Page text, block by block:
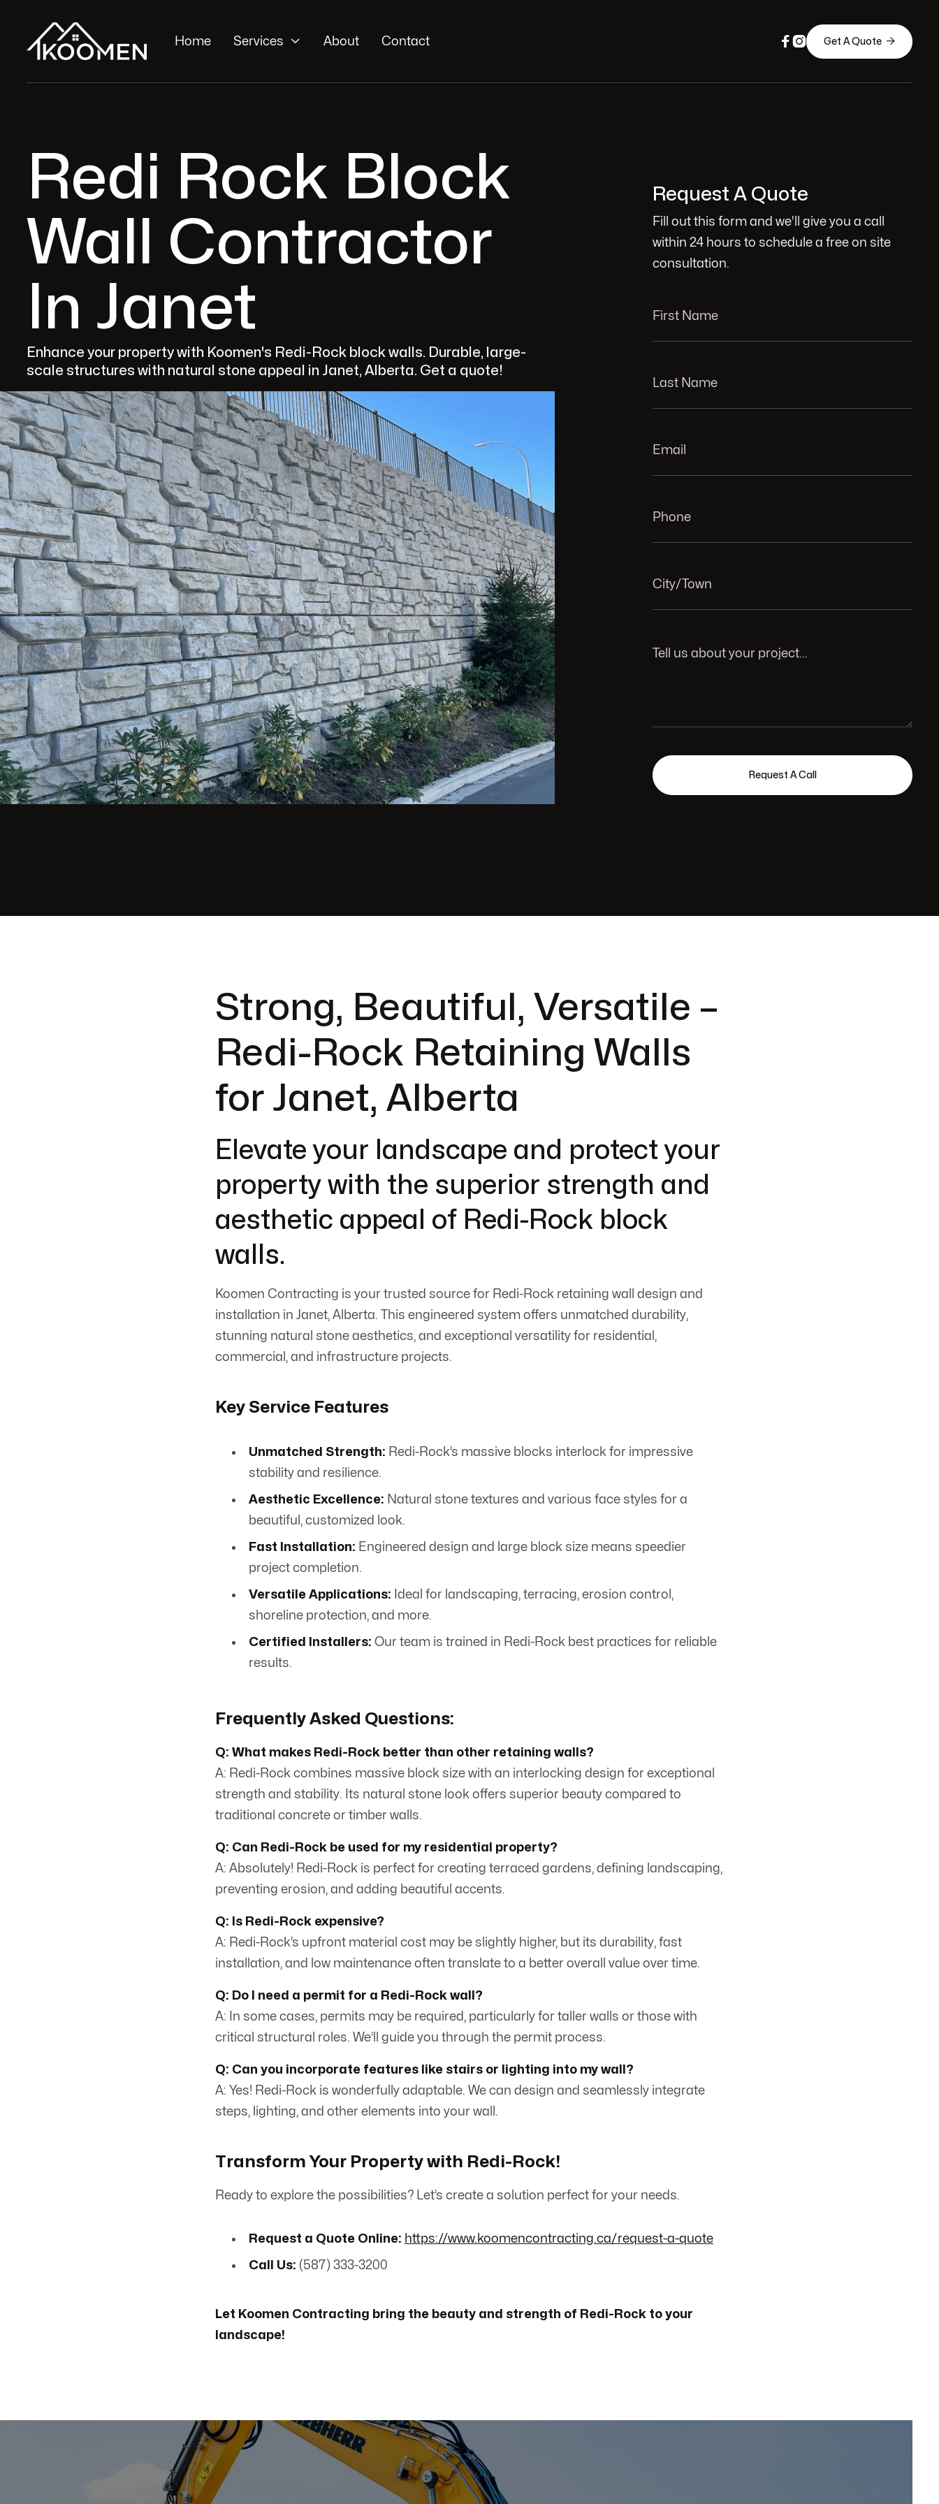
Home Services  About Contact   Get A Quote 
Redi Rock Block
Wall Contractor
In Janet
Enhance your property with Koomen's Redi-Rock block walls. Durable, large-
scale structures with natural stone appeal in Janet, Alberta. Get a quote!
Request A Quote
Fill out this form and we'll give you a call
within 24 hours to schedule a free on site
consultation.
Strong, Beautiful, Versatile –
Redi-Rock Retaining Walls
for Janet, Alberta
Elevate your landscape and protect your
property with the superior strength and
aesthetic appeal of Redi-Rock block
walls.
Koomen Contracting is your trusted source for Redi-Rock retaining wall design and
installation in Janet, Alberta. This engineered system offers unmatched durability,
stunning natural stone aesthetics, and exceptional versatility for residential,
commercial, and infrastructure projects.
Key Service Features
Unmatched Strength: Redi-Rock’s massive blocks interlock for impressive
stability and resilience.
Aesthetic Excellence: Natural stone textures and various face styles for a
beautiful, customized look.
Fast Installation: Engineered design and large block size means speedier
project completion.
Versatile Applications: Ideal for landscaping, terracing, erosion control,
shoreline protection, and more.
Certified Installers: Our team is trained in Redi-Rock best practices for reliable
results.
Frequently Asked Questions:
Q: What makes Redi-Rock better than other retaining walls?
A: Redi-Rock combines massive block size with an interlocking design for exceptional
strength and stability. Its natural stone look offers superior beauty compared to
traditional concrete or timber walls.
Q: Can Redi-Rock be used for my residential property?
A: Absolutely! Redi-Rock is perfect for creating terraced gardens, defining landscaping,
preventing erosion, and adding beautiful accents.
Q: Is Redi-Rock expensive?
A: Redi-Rock’s upfront material cost may be slightly higher, but its durability, fast
installation, and low maintenance often translate to a better overall value over time.
Q: Do I need a permit for a Redi-Rock wall?
A: In some cases, permits may be required, particularly for taller walls or those with
critical structural roles. We’ll guide you through the permit process.
Q: Can you incorporate features like stairs or lighting into my wall?
A: Yes! Redi-Rock is wonderfully adaptable. We can design and seamlessly integrate
steps, lighting, and other elements into your wall.
Transform Your Property with Redi-Rock!
Ready to explore the possibilities? Let’s create a solution perfect for your needs.
Request a Quote Online: https://www.koomencontracting.ca/request-a-quote
Call Us: (587) 333-3200
Let Koomen Contracting bring the beauty and strength of Redi-Rock to your
landscape!